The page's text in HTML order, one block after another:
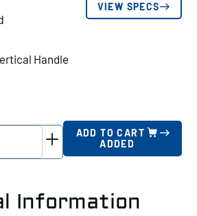
VIEW SPECS
Handle
ADD TO CART
ADDED
Information